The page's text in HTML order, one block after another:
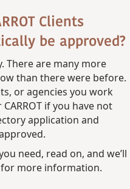
Clients
be approved?
There are many more
than there were before.
or agencies you work
if you have not
application and
need, read on, and we’ll
more information.